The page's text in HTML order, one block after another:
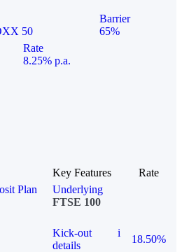
50
Barrier
65%
Rate
8.25% p.a.
Key Features
Rate
Plan
Underlying
FTSE 100
Kick-out
details
i
18.50%